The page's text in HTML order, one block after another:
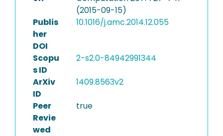
(2015-09-15)
Publis
her
DOI
10.1016/j.amc.2014.12.055
Scopu
s ID
2-s2.0-84942991344
ArXiv
ID
1409.8563v2
Peer
Revie
wed
true